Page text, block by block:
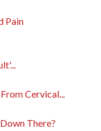
Pain
Cervical...
There?